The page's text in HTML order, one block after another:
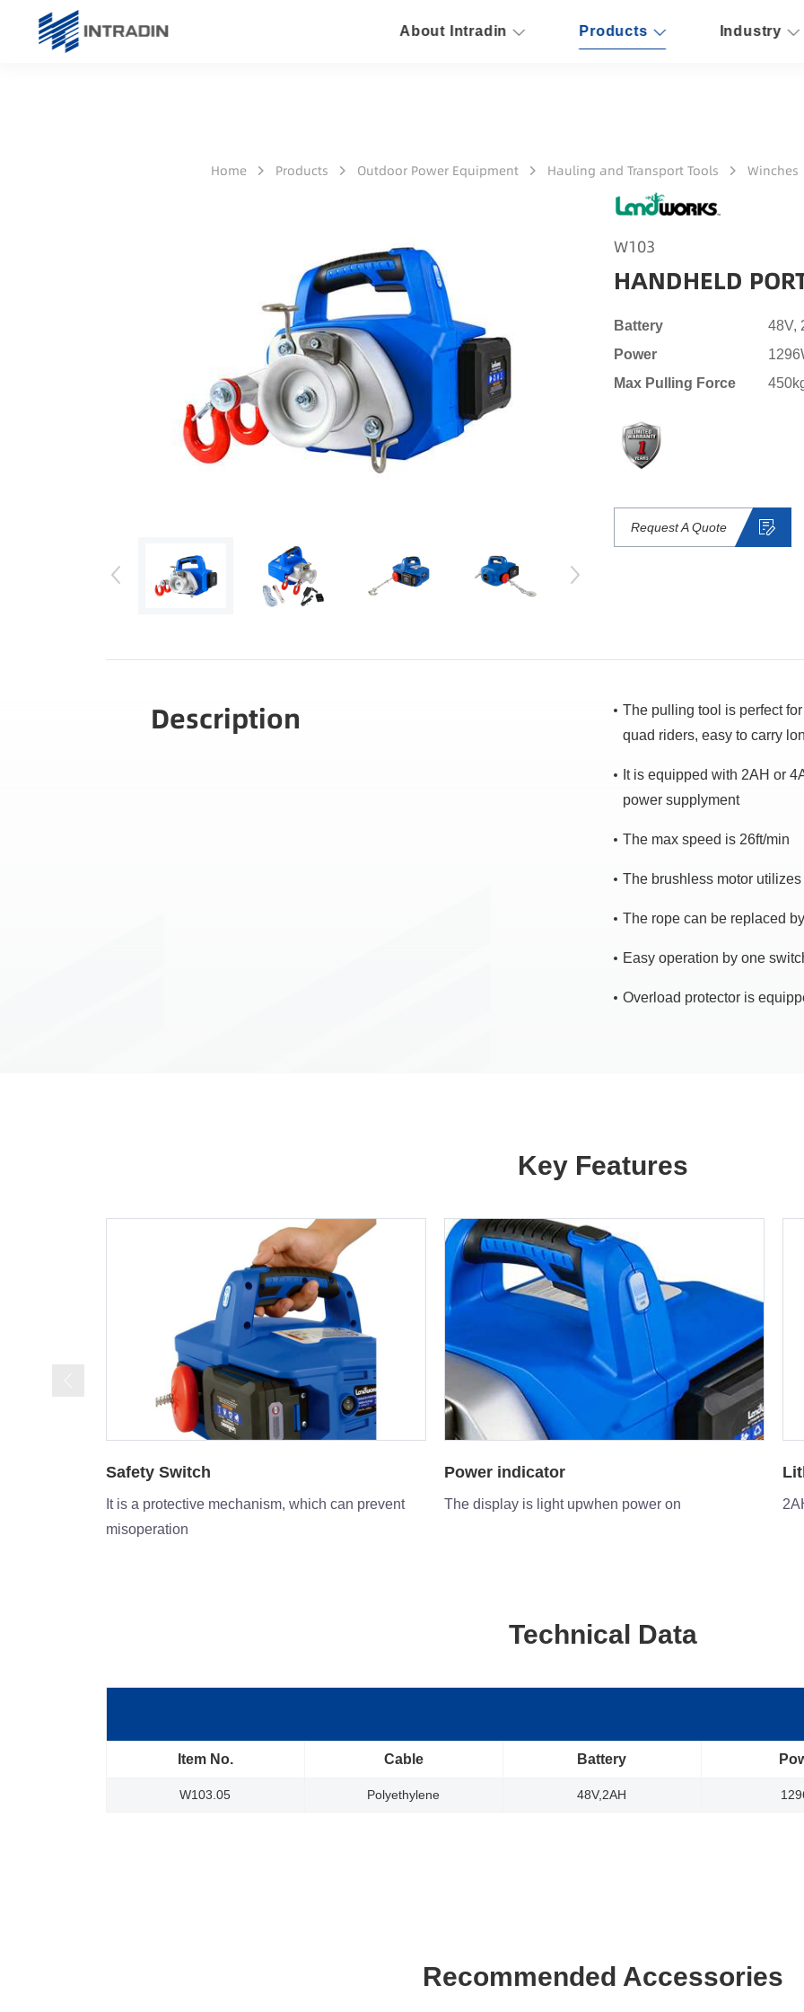
About Intradin Products Industry
Home Products Outdoor Power Equipment Hauling and Transport Tools Winches
W103
HANDHELD
Battery
48V,
Power
Max Pulling Force
Request A Quote
Description
The pulling tool is perfect
quad riders, easy to carry
It is equipped with 2AH or
power supplyment
The max speed is 26ft/min
The brushless motor
The rope can be replaced
Easy operation by one
Overload protector is
Key Features
Power indicator
The display is light upwhen power on
Lithium Battery
2AH or option 4AH lithium battery to be equipped
Technical Data
Item No. Cable Battery
W103.05 Polyethylene 48V,2AH
Recommended Accessories